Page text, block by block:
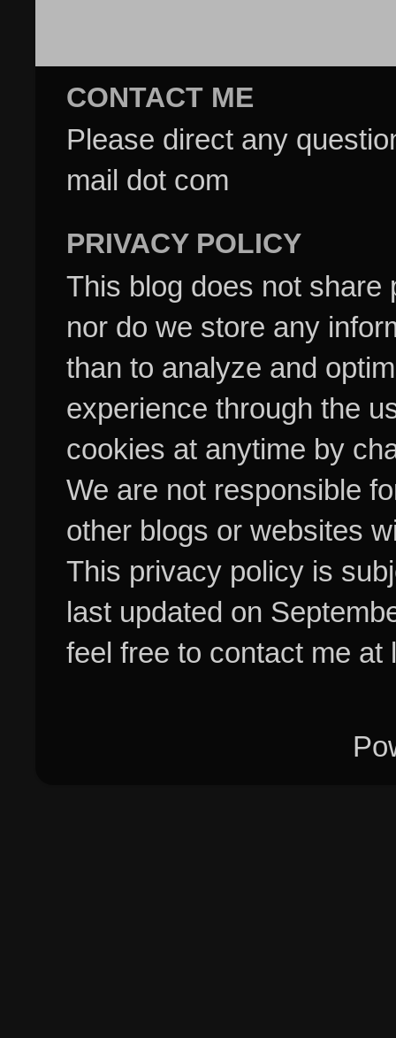
CONTACT ME
Please direct any
mail dot com
PRIVACY POLICY
This blog does not share
nor do we store any
than to analyze and
experience through the
cookies at anytime by
We are not responsible
other blogs or websites
This privacy policy is
last updated on
feel free to contact me